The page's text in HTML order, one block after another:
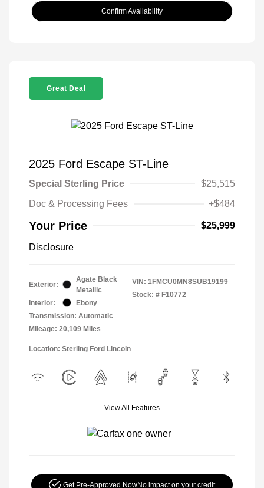
Confirm Availability
Great Deal
2025 Ford Escape ST-Line
Special Sterling Price
$25,515
Doc & Processing Fees
+$484
Your Price $25,999
Disclosure
Exterior:
Agate Black
Metallic
Interior:
Ebony
Transmission: Automatic
Mileage: 20,109 Miles
VIN: 1FMCU0MN8SUB19199
Stock: # F10772
Location: Sterling Ford Lincoln
View All Features
Get Pre-Approved NowNo impact on your credit